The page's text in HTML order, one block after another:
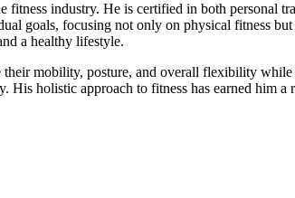
industry. He is certified in both personal
goals, focusing not only on physical fitness
a healthy lifestyle.
mobility, posture, and overall flexibility
holistic approach to fitness has earned him